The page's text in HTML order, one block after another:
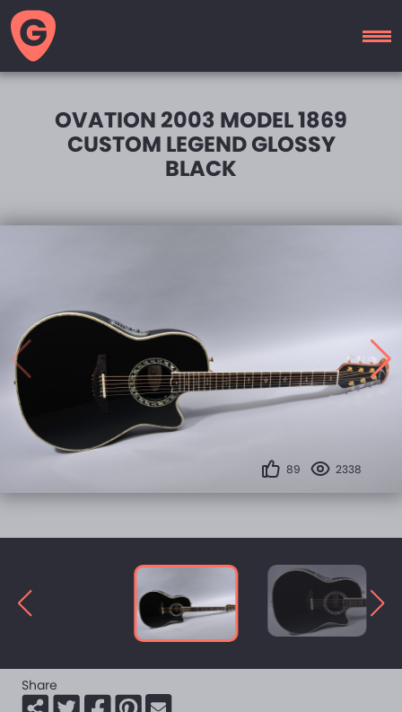
OVATION 2003 MODEL 1869
CUSTOM LEGEND GLOSSY
BLACK
89 2338
Share